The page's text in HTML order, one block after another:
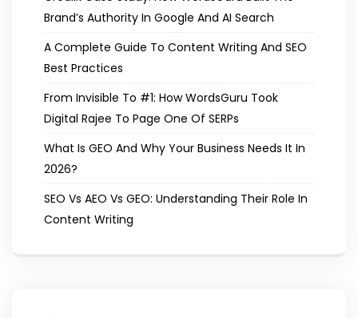
Brand’s Authority In Google And AI Search
A Complete Guide To Content Writing And SEO
Best Practices
From Invisible To #1: How WordsGuru Took
Digital Rajee To Page One Of SERPs
What Is GEO And Why Your Business Needs It In
2026?
SEO Vs AEO Vs GEO: Understanding Their Role In
Content Writing